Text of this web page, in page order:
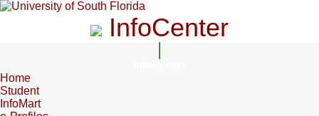
InfoCenter
Home
Student
InfoMart